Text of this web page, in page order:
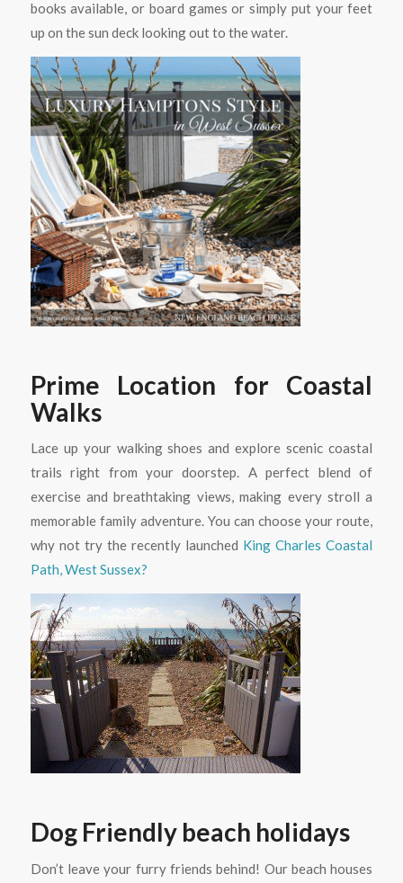
books available, or board games or simply put your feet
up on the sun deck looking out to the water.
Prime Location for Coastal
Walks
Lace up your walking shoes and explore scenic coastal
trails right from your doorstep. A perfect blend of
exercise and breathtaking views, making every stroll a
memorable family adventure. You can choose your route,
why not try the recently launched King Charles Coastal
Path, West Sussex?
Dog Friendly beach holidays
Don’t leave your furry friends behind! Our beach houses